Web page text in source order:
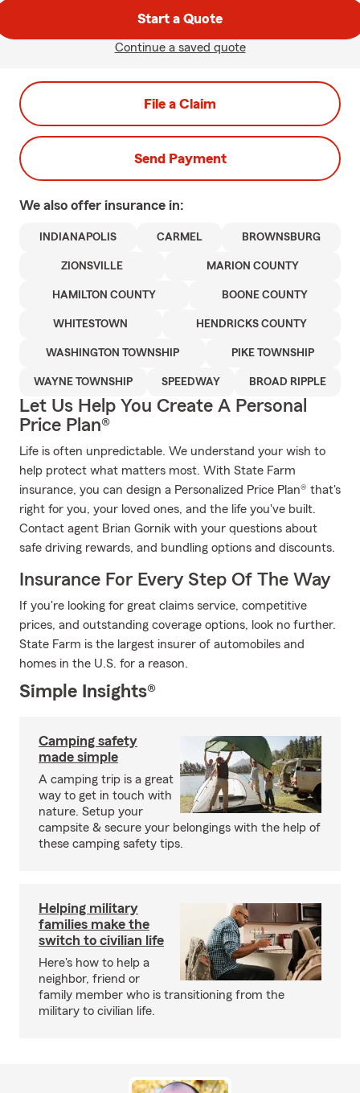
Start a Quote
Continue a saved quote
File a Claim
Send Payment
We also offer insurance in:
INDIANAPOLIS CARMEL BROWNSBURG
ZIONSVILLE MARION COUNTY
HAMILTON COUNTY BOONE COUNTY
WHITESTOWN HENDRICKS COUNTY
WASHINGTON TOWNSHIP PIKE TOWNSHIP
WAYNE TOWNSHIP SPEEDWAY BROAD RIPPLE
Let Us Help You Create A Personal
Price Plan®
Life is often unpredictable. We understand your wish to
help protect what matters most. With State Farm
insurance, you can design a Personalized Price Plan® that's
right for you, your loved ones, and the life you've built.
Contact agent Brian Gornik with your questions about
safe driving rewards, and bundling options and discounts.
Insurance For Every Step Of The Way
If you're looking for great claims service, competitive
prices, and outstanding coverage options, look no further.
State Farm is the largest insurer of automobiles and
homes in the U.S. for a reason.
Simple Insights®
Camping safety
made simple
A camping trip is a great
way to get in touch with
nature. Setup your
campsite & secure your belongings with the help of
these camping safety tips.
Helping military
families make the
switch to civilian life
Here's how to help a
neighbor, friend or
family member who is transitioning from the
military to civilian life.